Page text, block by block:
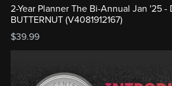
2-Year Planner The Bi-Annual Jan '25 -
BUTTERNUT (V4081912167)
$39.99